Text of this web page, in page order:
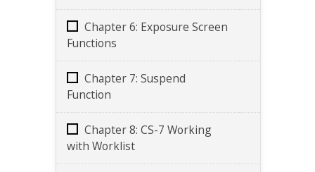
Chapter 6: Exposure Screen
Functions
Chapter 7: Suspend
Function
Chapter 8: CS-7 Working
with Worklist